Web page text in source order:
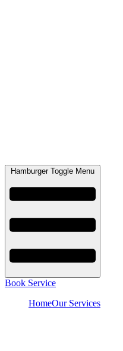
Hamburger Toggle Menu
Book Service
HomeOur Services